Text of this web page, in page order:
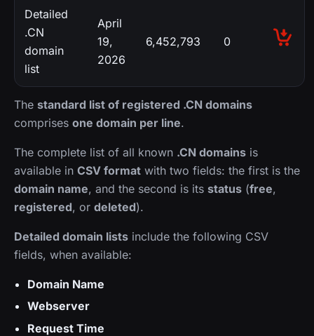
Detailed
.CN
domain
list
April
19,
2026
6,452,793 0
The standard list of registered .CN domains
comprises one domain per line.
The complete list of all known .CN domains is
available in CSV format with two fields: the first is the
domain name, and the second is its status (free,
registered, or deleted).
Detailed domain lists include the following CSV
fields, when available:
Domain Name
Webserver
Request Time